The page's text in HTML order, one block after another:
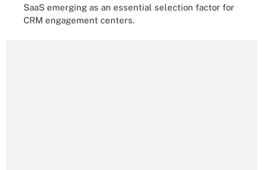
SaaS emerging as an essential selection factor for
CRM engagement centers.